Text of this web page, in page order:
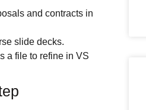
and contracts in
slide decks.
a file to refine in VS